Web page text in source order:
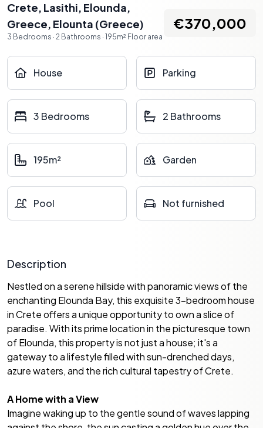
Crete, Lasithi, Elounda,
Greece, Elounta (Greece)
3 Bedrooms · 2 Bathrooms · 195m² Floor area
€370,000
House Parking
3 Bedrooms 2 Bathrooms
195m² Garden
Pool Not furnished
Description
Nestled on a serene hillside with panoramic views of the
enchanting Elounda Bay, this exquisite 3-bedroom house
in Crete offers a unique opportunity to own a slice of
paradise. With its prime location in the picturesque town
of Elounda, this property is not just a house; it's a
gateway to a lifestyle filled with sun-drenched days,
azure waters, and the rich cultural tapestry of Crete.
A Home with a View
Imagine waking up to the gentle sound of waves lapping